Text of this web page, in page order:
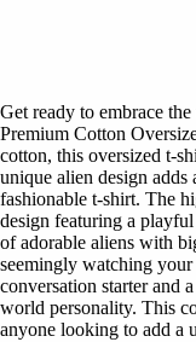
Get ready to embrace
Premium Cotton
cotton, this oversized t-
unique alien design adds
fashionable t-shirt. The
design featuring a
of adorable aliens with
seemingly watching your
conversation starter and
world personality. This
anyone looking to add a